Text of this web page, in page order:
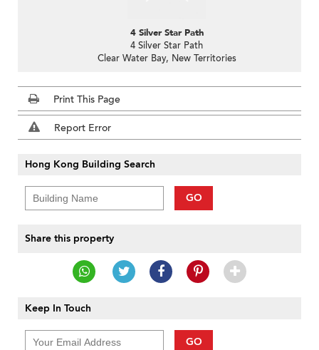
4 Silver Star Path
4 Silver Star Path
Clear Water Bay, New Territories
Print This Page
Report Error
Hong Kong Building Search
GO
Share this property
Keep In Touch
GO